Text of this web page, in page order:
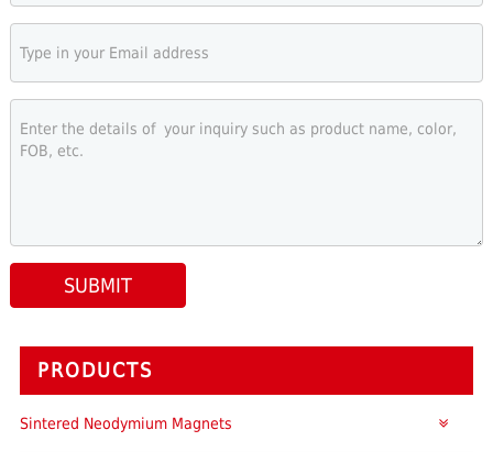
SUBMIT
PRODUCTS
Sintered Neodymium Magnets